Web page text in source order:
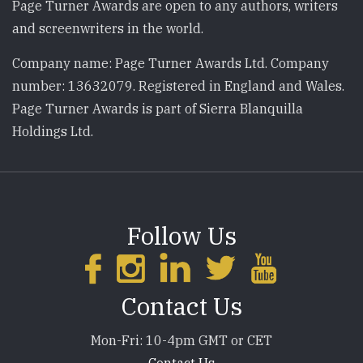
Page Turner Awards are open to any authors, writers
and screenwriters in the world.
Company name: Page Turner Awards Ltd. Company
number: 13632079. Registered in England and Wales.
Page Turner Awards is part of Sierra Blanquilla
Holdings Ltd.
Follow Us
Contact Us
Mon-Fri: 10-4pm GMT or CET